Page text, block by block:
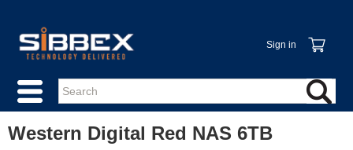
Sign in
Western Digital Red NAS 6TB